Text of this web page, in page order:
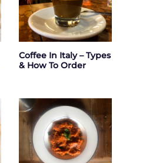
Coffee In Italy – Types
& How To Order